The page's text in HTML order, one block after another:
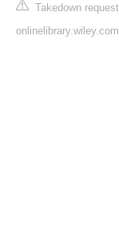
Takedown request
onlinelibrary.wiley.com